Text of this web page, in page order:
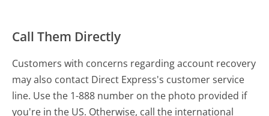
Call Them Directly
Customers with concerns regarding account recovery
may also contact Direct Express's customer service
line. Use the 1-888 number on the photo provided if
you're in the US. Otherwise, call the international